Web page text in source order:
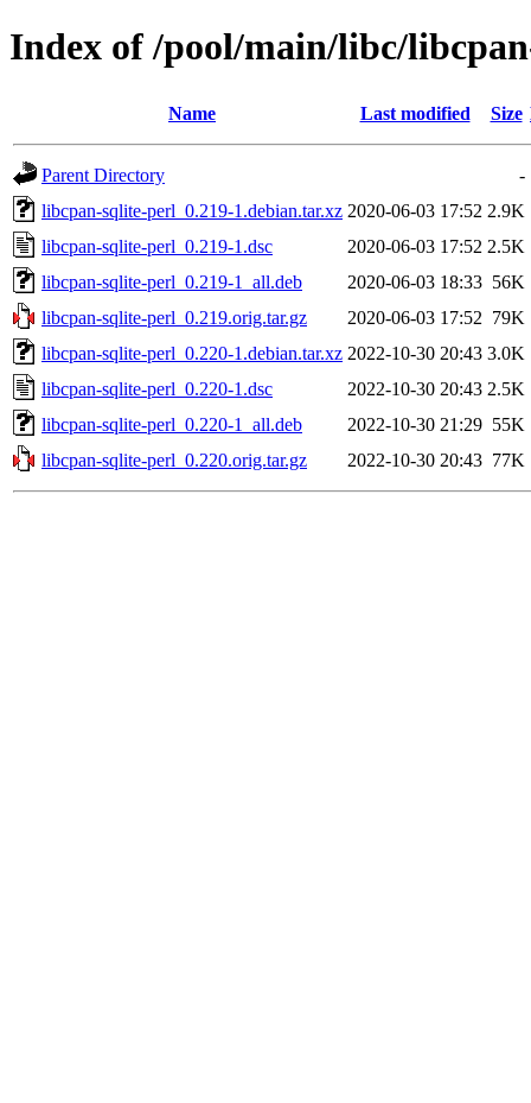
Index of /pool/main/libc/
Name Last modified Size
Parent Directory
-
libcpan-sqlite-perl_0.219-1.debian.tar.xz 2020-06-03 17:52 2.9K
libcpan-sqlite-perl_0.219-1.dsc
2020-06-03 17:52 2.5K
libcpan-sqlite-perl_0.219-1_all.deb
2020-06-03 18:33 56K
libcpan-sqlite-perl_0.219.orig.tar.gz
2020-06-03 17:52 79K
libcpan-sqlite-perl_0.220-1.debian.tar.xz 2022-10-30 20:43 3.0K
libcpan-sqlite-perl_0.220-1.dsc
2022-10-30 20:43 2.5K
libcpan-sqlite-perl_0.220-1_all.deb
2022-10-30 21:29 55K
libcpan-sqlite-perl_0.220.orig.tar.gz
2022-10-30 20:43 77K